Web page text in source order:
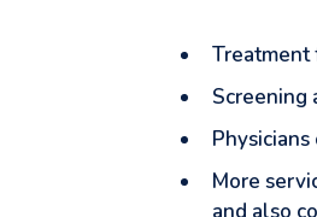
Treatment
Screening
More